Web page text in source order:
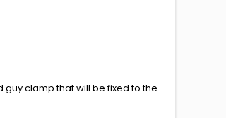
clamp that will be fixed to the